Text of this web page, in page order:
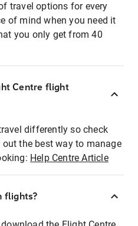
travel options for every
of mind when you need it
you only get from 40
Centre flight
differently so check
the best way to manage
Help Centre Article
flights?